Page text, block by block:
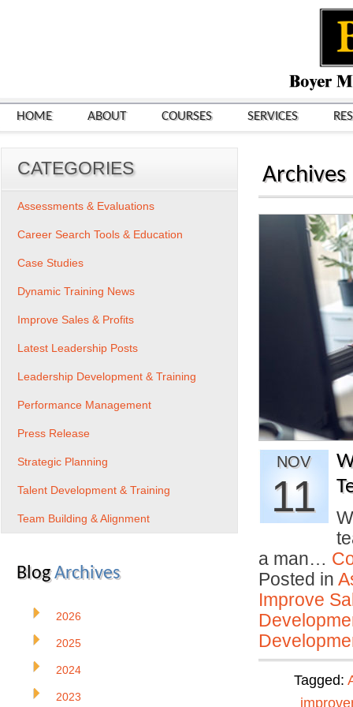
HOME ABOUT COURSES SERVICES
Archives
NOV
11
a man…
Posted in
Improve
Tagged:
CATEGORIES
Assessments & Evaluations
Career Search Tools & Education
Case Studies
Dynamic Training News
Improve Sales & Profits
Latest Leadership Posts
Leadership Development & Training
Performance Management
Press Release
Strategic Planning
Talent Development & Training
Team Building & Alignment
BlogArchives
2026
2025
2024
2023